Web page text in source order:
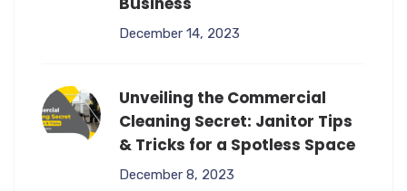
December 14, 2023
Unveiling the Commercial
Cleaning Secret: Janitor Tips
& Tricks for a Spotless Space
December 8, 2023